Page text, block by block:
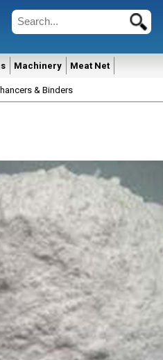
Machinery Meat Net
& Binders